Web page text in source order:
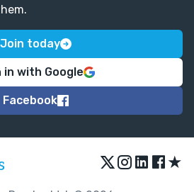
Join today
in with Google
Facebook
★